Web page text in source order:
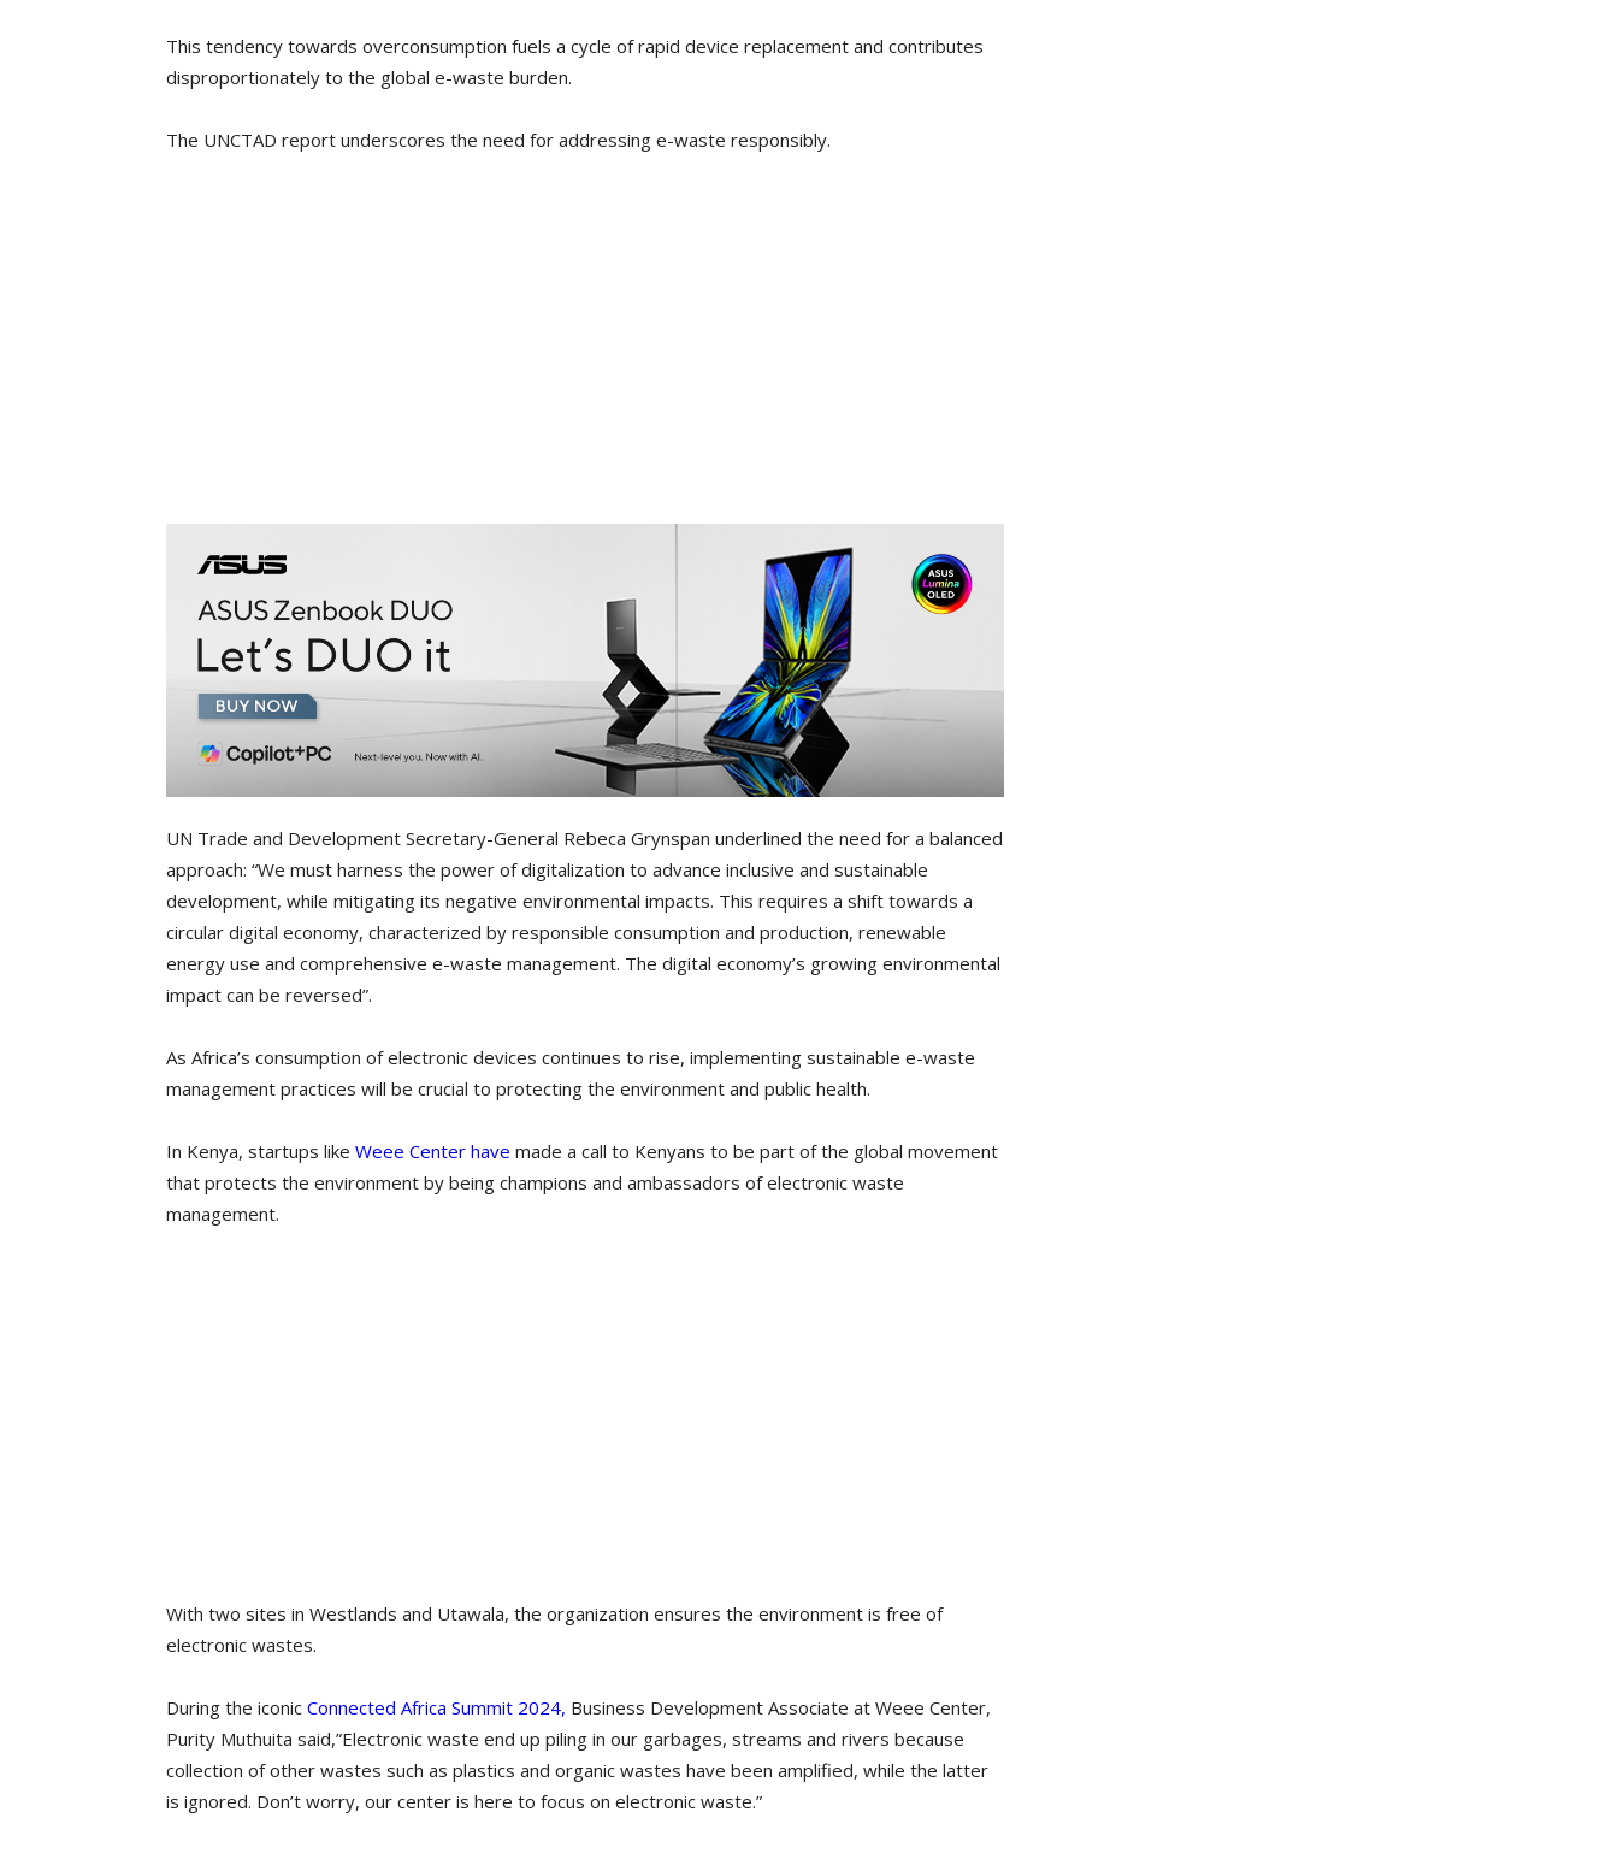
This tendency towards overconsumption fuels a cycle of rapid device replacement and contributes
disproportionately to the global e-waste burden.
The UNCTAD report underscores the need for addressing e-waste responsibly.
UN Trade and Development Secretary-General Rebeca Grynspan underlined the need for a balanced
approach: “We must harness the power of digitalization to advance inclusive and sustainable
development, while mitigating its negative environmental impacts. This requires a shift towards a
circular digital economy, characterized by responsible consumption and production, renewable
energy use and comprehensive e-waste management. The digital economy’s growing environmental
impact can be reversed”.
As Africa’s consumption of electronic devices continues to rise, implementing sustainable e-waste
management practices will be crucial to protecting the environment and public health.
In Kenya, startups like Weee Center have made a call to Kenyans to be part of the global movement
that protects the environment by being champions and ambassadors of electronic waste
management.
With two sites in Westlands and Utawala, the organization ensures the environment is free of
electronic wastes.
During the iconic Connected Africa Summit 2024, Business Development Associate at Weee Center,
Purity Muthuita said,”Electronic waste end up piling in our garbages, streams and rivers because
collection of other wastes such as plastics and organic wastes have been amplified, while the latter
is ignored. Don’t worry, our center is here to focus on electronic waste.”